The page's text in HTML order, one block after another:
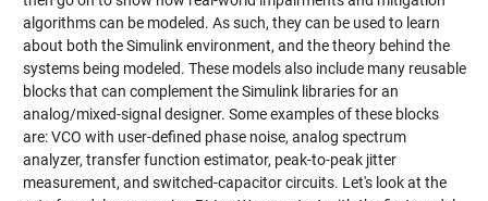
algorithms can be modeled. As such, they can be used to learn
about both the Simulink environment, and the theory behind the
systems being modeled. These models also include many reusable
blocks that can complement the Simulink libraries for an
analog/mixed-signal designer. Some examples of these blocks
are: VCO with user-defined phase noise, analog spectrum
analyzer, transfer function estimator, peak-to-peak jitter
measurement, and switched-capacitor circuits. Let's look at the